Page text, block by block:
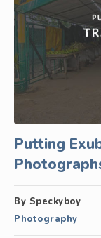
Putting
By Speckyboy
Photography